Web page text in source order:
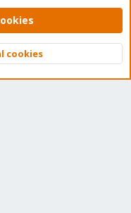
Help Home
XenForo Ltd.
Top
cookies